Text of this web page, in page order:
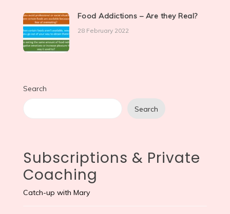
Food Addictions – Are they Real?
28 February 2022
Search
Search
Subscriptions & Private
Coaching
Catch-up with Mary